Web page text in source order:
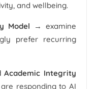
and wellbeing.
Model → examine
prefer recurring
Academic Integrity
responding to AI